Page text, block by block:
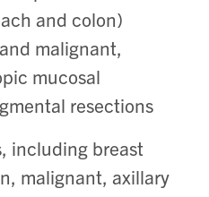
and colon)
malignant,
mucosal
resections
including breast
malignant, axillary